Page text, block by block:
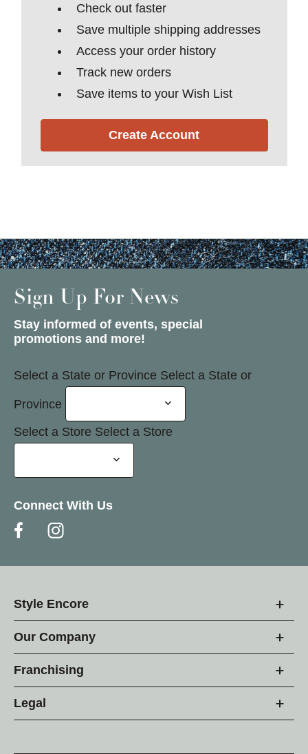
Check out faster
Save multiple shipping addresses
Access your order history
Track new orders
Save items to your Wish List
Create Account
Sign Up For News
Stay informed of events, special
promotions and more!
Select a State or Province Select a State or
Province
Select a Store Select a Store
Connect With Us
Style Encore
Our Company
Franchising
Legal